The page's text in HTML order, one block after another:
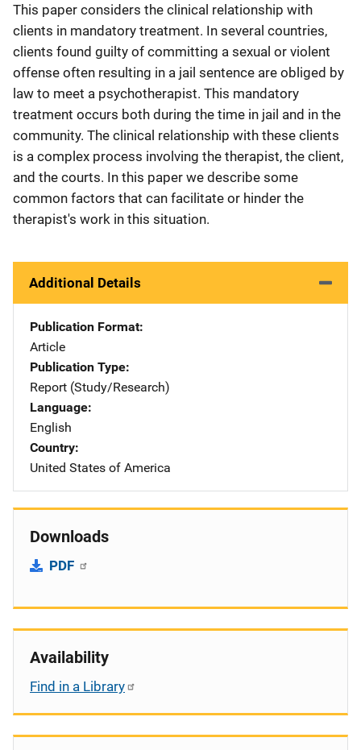
This paper considers the clinical relationship with
clients in mandatory treatment. In several countries,
clients found guilty of committing a sexual or violent
offense often resulting in a jail sentence are obliged by
law to meet a psychotherapist. This mandatory
treatment occurs both during the time in jail and in the
community. The clinical relationship with these clients
is a complex process involving the therapist, the client,
and the courts. In this paper we describe some
common factors that can facilitate or hinder the
therapist's work in this situation.
Additional Details
Publication Format
Article
Publication Type
Report (Study/Research)
Language
English
Country
United States of America
Downloads
PDF
Availability
Find in a Library